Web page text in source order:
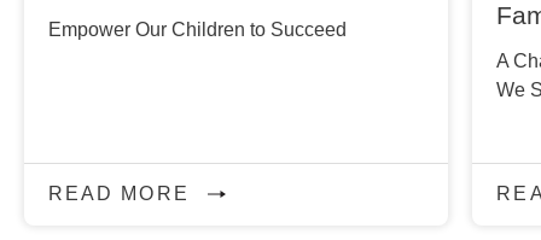
Empower Our Children to Succeed
READ MORE
A
We